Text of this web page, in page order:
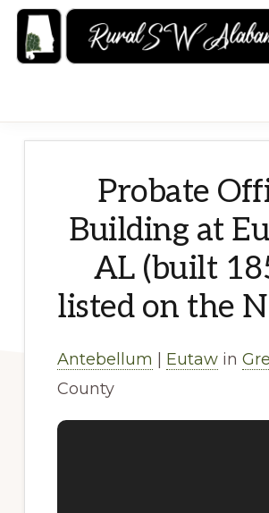
Skip
Alabama:
Probate
Building at
AL (built
listed on the
Antebellum Eutawin
County